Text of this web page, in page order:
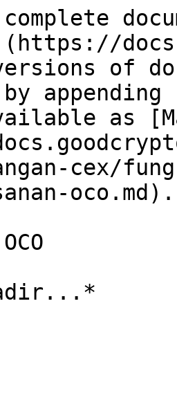
of
as
cex/
oco.md).